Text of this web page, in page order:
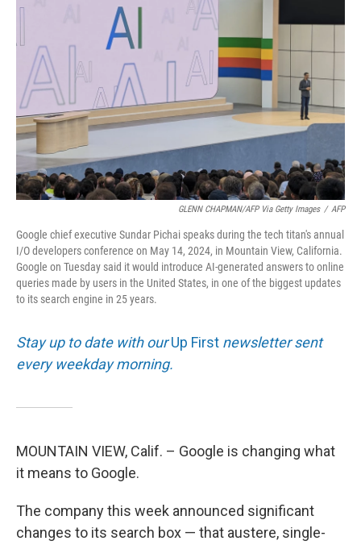
GLENN CHAPMAN/AFP Via Getty Images / AFP
Google chief executive Sundar Pichai speaks during the tech titan's annual
I/O developers conference on May 14, 2024, in Mountain View, California.
Google on Tuesday said it would introduce AI-generated answers to online
queries made by users in the United States, in one of the biggest updates
to its search engine in 25 years.
Stay up to date with ourUp First newsletter sent
every weekday morning.
MOUNTAIN VIEW, Calif. – Google is changing what
it means to Google.
The company this week announced significant
changes to its search box — that austere, single-